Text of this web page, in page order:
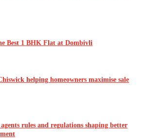
Best 1 BHK Flat at Dombivli
helping homeowners maximise sale
rules and regulations shaping better